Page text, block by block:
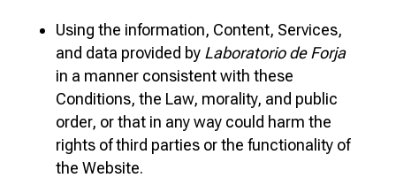
Using the information, Content, Services,
and data provided by Laboratorio de Forja
in a manner consistent with these
Conditions, the Law, morality, and public
order, or that in any way could harm the
rights of third parties or the functionality of
the Website.